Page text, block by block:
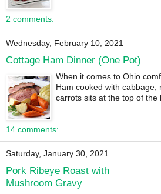
2 comments:
Wednesday, February 10, 2021
Cottage Ham Dinner (One Pot)
When it comes to Ohio
Ham cooked with cabbage,
carrots sits at the top of the
14 comments:
Saturday, January 30, 2021
Pork Ribeye Roast with
Mushroom Gravy